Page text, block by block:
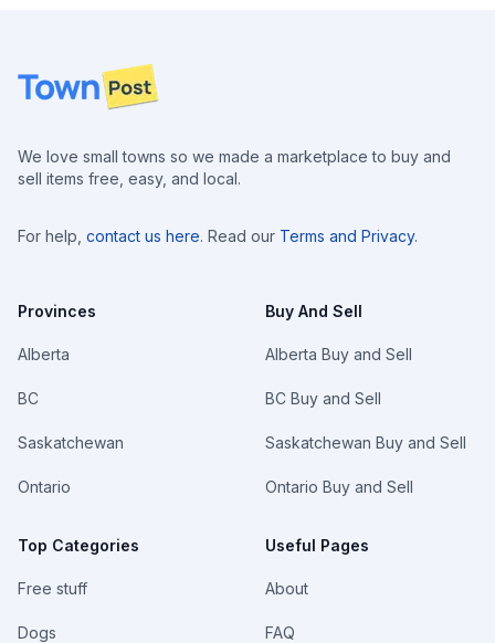
Footer
We love small towns so we made a marketplace to buy and
sell items free, easy, and local.
For help, contact us here. Read our Terms and Privacy.
Provinces
Alberta
BC
Saskatchewan
Ontario
Top Categories
Free stuff
Dogs
Buy And Sell
Alberta Buy and Sell
BC Buy and Sell
Saskatchewan Buy and Sell
Ontario Buy and Sell
Useful Pages
About
FAQ